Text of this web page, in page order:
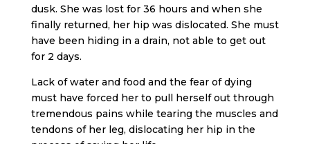
dusk. She was lost for 36 hours and when she
finally returned, her hip was dislocated. She must
have been hiding in a drain, not able to get out
for 2 days.
Lack of water and food and the fear of dying
must have forced her to pull herself out through
tremendous pains while tearing the muscles and
tendons of her leg, dislocating her hip in the